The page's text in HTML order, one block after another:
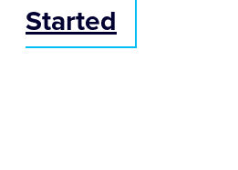
Started